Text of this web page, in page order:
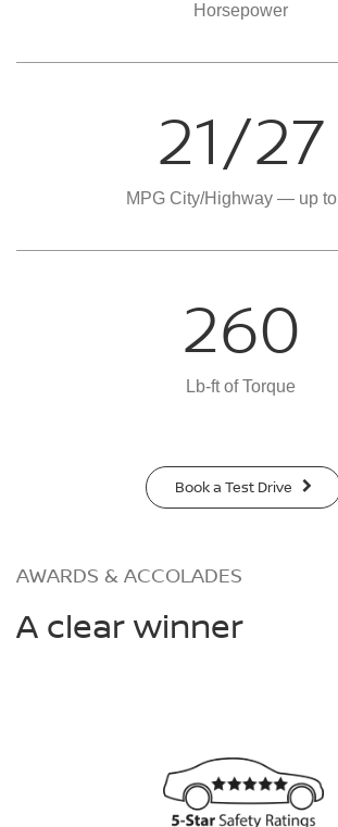
Horsepower
21/27
MPG City/Highway — up to
260
Lb-ft of Torque
Book a Test Drive
AWARDS & ACCOLADES
A clear winner